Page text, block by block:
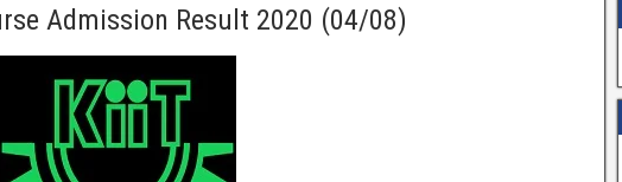
Admission Result 2020 (04/08)